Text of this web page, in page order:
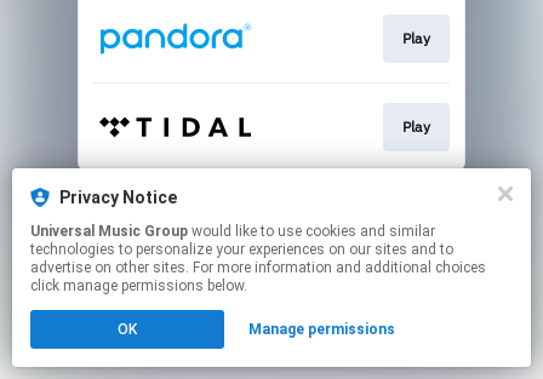
Play
Play
This page may contain affiliate links.
Click hereto manage your permissions.
Privacy Notice
Universal Music Group
technologies to personalize your experiences on our sites and to
advertise on other sites. For more information and additional choices
click manage permissions below.
OK Manage permissions